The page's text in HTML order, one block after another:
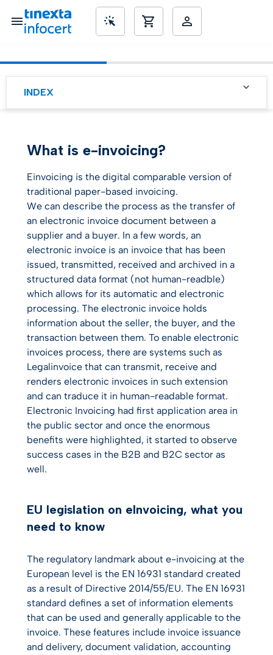
INDEX
5 good reasons to choose
your company
E-Invoicing to boost your
ESG rating?
What is e-invoicing?
Einvoicing is the digital comparable version of
traditional paper-based invoicing.
We can describe the process as the transfer of
an electronic invoice document between a
supplier and a buyer. In a few words, an
electronic invoice is an invoice that has been
issued, transmitted, received and archived in a
structured data format (not human-readble)
which allows for its automatic and electronic
processing. The electronic invoice holds
information about the seller, the buyer, and the
transaction between them. To enable electronic
invoices process, there are systems such as
Legalinvoice that can transmit, receive and
renders electronic invoices in such extension
and can traduce it in human-readable format.
Electronic Invoicing had first application area in
the public sector and once the enormous
benefits were highlighted, it started to observe
success cases in the B2B and B2C sector as
well.
EU legislation on eInvoicing, what you
need to know
The regulatory landmark about e-invoicing at the
European level is the EN 16931 standard created
as a result of Directive 2014/55/EU. The EN 16931
standard defines a set of information elements
that can be used and generally applicable to the
invoice. These features include invoice issuance
and delivery, document validation, accounting